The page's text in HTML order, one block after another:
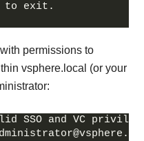
to exit.
permissions to
vsphere.local (or your
SSO and VC